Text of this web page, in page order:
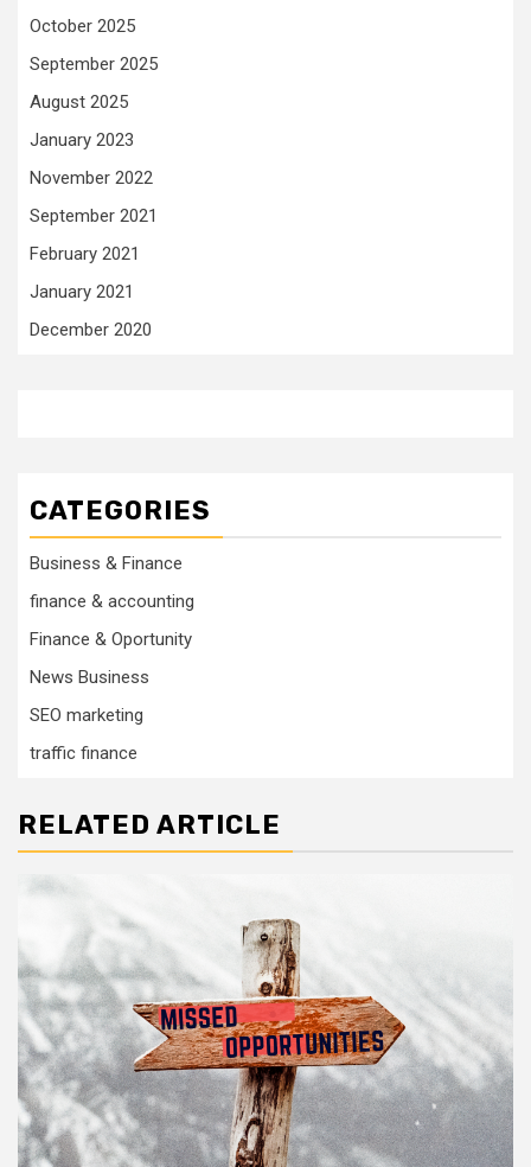
October 2025
September 2025
August 2025
January 2023
November 2022
September 2021
February 2021
January 2021
December 2020
CATEGORIES
Business & Finance
finance & accounting
Finance & Oportunity
News Business
SEO marketing
traffic finance
RELATED ARTICLE